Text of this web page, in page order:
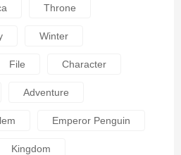
Throne
Winter
File Character
Adventure
Emperor Penguin
Kingdom